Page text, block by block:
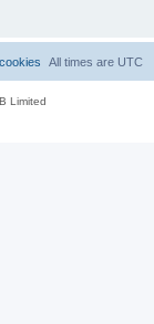
All times are UTC
Limited